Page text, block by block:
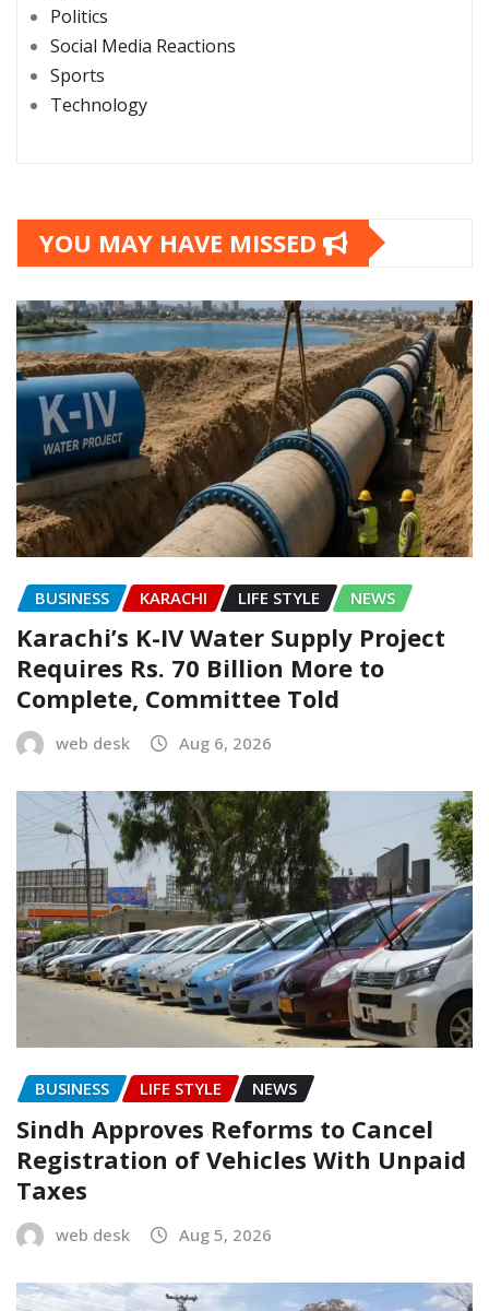
Politics
Social Media Reactions
Sports
Technology
YOU MAY HAVE MISSED
BUSINESS KARACHI LIFE STYLE NEWS
Karachi’s K-IV Water Supply Project
Requires Rs. 70 Billion More to
Complete, Committee Told
web desk Aug 6, 2026
BUSINESS LIFE STYLE NEWS
Sindh Approves Reforms to Cancel
Registration of Vehicles With Unpaid
Taxes
web desk Aug 5, 2026